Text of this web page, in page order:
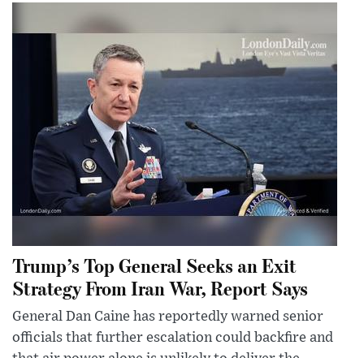
Trump’s Top General Seeks an Exit
Strategy From Iran War, Report Says
General Dan Caine has reportedly warned senior
officials that further escalation could backfire and